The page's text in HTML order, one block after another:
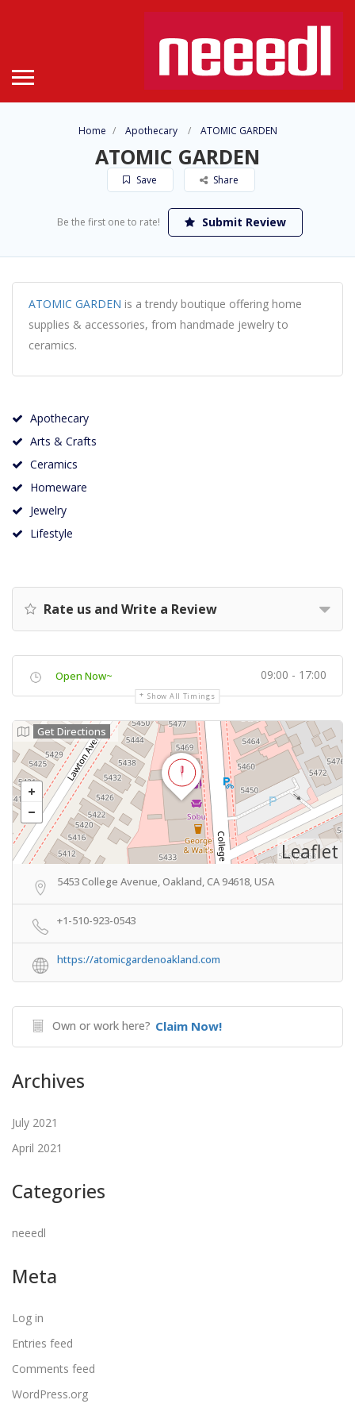
Home Apothecary ATOMIC GARDEN
ATOMIC GARDEN
Save Share
Be the first one to rate! Submit Review
ATOMIC GARDEN is a trendy boutique offering home
supplies & accessories, from handmade jewelry to
ceramics.
Apothecary
Arts & Crafts
Ceramics
Homeware
Jewelry
Lifestyle
Rate us and Write a Review
Open Now~ 09:00 - 17:00
Show All Timings
Leaflet
Get Directions
5453 College Avenue, Oakland, CA 94618, USA
+1-510-923-0543
https://atomicgardenoakland.com
Own or work here? Claim Now!
Archives
July 2021
April 2021
Categories
neeedl
Meta
Log in
Entries feed
Comments feed
WordPress.org